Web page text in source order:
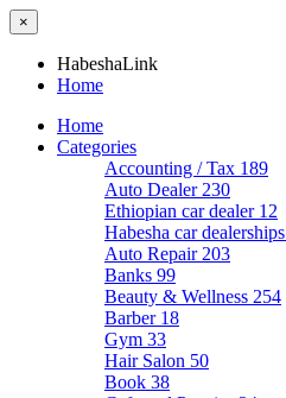
×
HabeshaLink
Home
Home
Categories
Accounting / Tax 189
Auto Dealer 230
Ethiopian car dealer 12
Habesha car dealerships
Auto Repair 203
Banks 99
Beauty & Wellness 254
Barber 18
Gym 33
Hair Salon 50
Book 38